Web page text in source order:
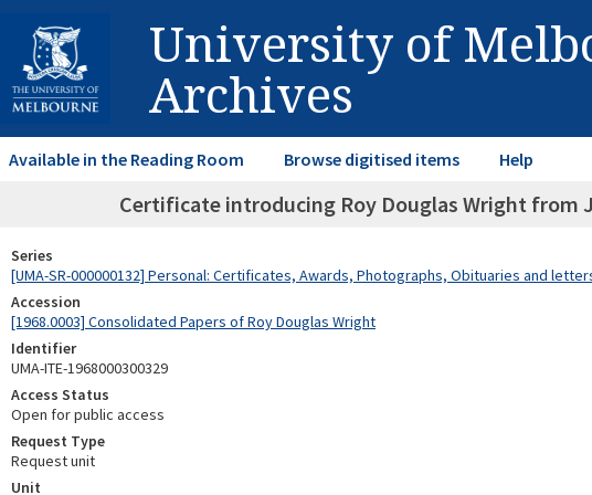
University of
Archives
Available in the Reading Room Browse digitised items Help
Certificate introducing Roy Douglas Wright from
Series
[UMA-SR-000000132] Personal: Certificates, Awards, Photographs, Obituaries and
Accession
[1968.0003] Consolidated Papers of Roy Douglas Wright
Identifier
UMA-ITE-1968000300329
Access Status
Open for public access
Request Type
Request unit
Unit